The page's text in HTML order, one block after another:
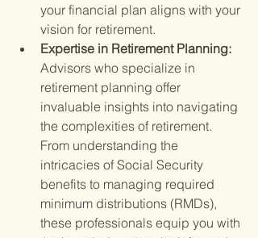
your financial plan aligns with your
vision for retirement.
Expertise in Retirement Planning:
Advisors who specialize in
retirement planning offer
invaluable insights into navigating
the complexities of retirement.
From understanding the
intricacies of Social Security
benefits to managing required
minimum distributions (RMDs),
these professionals equip you with